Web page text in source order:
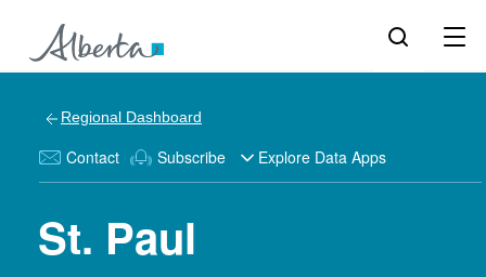
Regional Dashboard
Contact Subscribe Explore Data Apps
St. Paul